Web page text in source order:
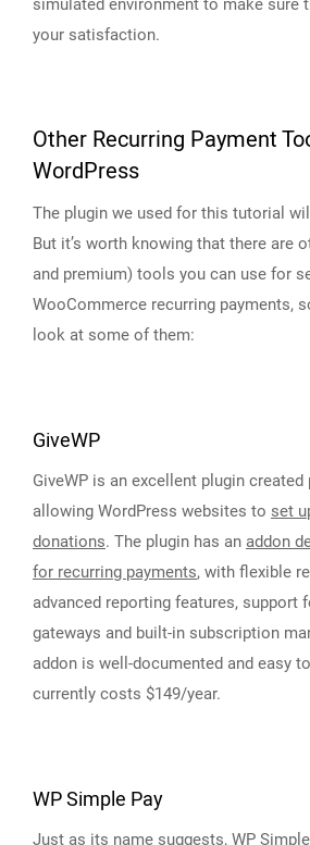
simulated environment to make sure
your satisfaction.
Other Recurring Payment
WordPress
The plugin we used for this tutorial
But it’s worth knowing that there are
and premium) tools you can use for
WooCommerce recurring payments,
look at some of them:
GiveWP
GiveWP is an excellent plugin
allowing WordPress websites to set
donations. The plugin has an addon
for recurring payments, with flexible
advanced reporting features, support
gateways and built-in subscription
addon is well-documented and easy
currently costs $149/year.
WP Simple Pay
Just as its name suggests, WP